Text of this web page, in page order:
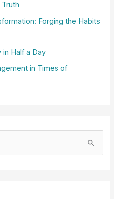
Forging the Habits
Half a Day
in Times of